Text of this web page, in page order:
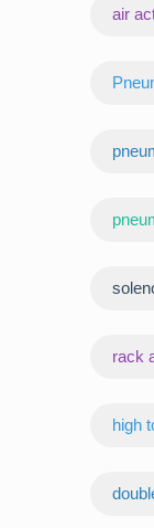
air
rack
high